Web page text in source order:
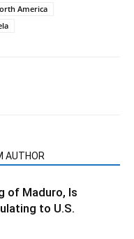
America
AUTHOR
of Maduro, Is
to U.S.